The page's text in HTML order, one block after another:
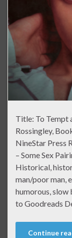
Title: To Tempt
Rossingley,
NineStar Press
– Some Sex
Historical,
man/poor man,
humorous, slow
to Goodreads
Continue